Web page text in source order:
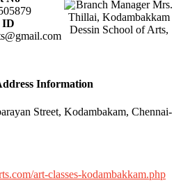
ID
Information
Street, Kodambakam, Chennai-
art-classes-kodambakkam.php